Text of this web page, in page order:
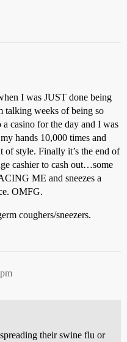
I was JUST done being
talking weeks of being so
casino for the day and I was
hands 10,000 times and
style. Finally it’s the end of
cashier to cash out…some
ME and sneezes a
OMFG.
coughers/sneezers.
their swine flu or